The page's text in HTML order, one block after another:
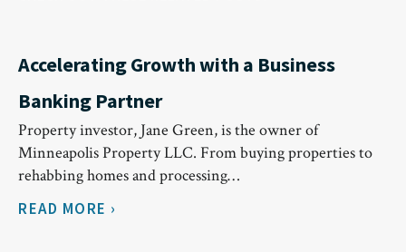
Accelerating Growth with a Business
Banking Partner
Property investor, Jane Green, is the owner of
Minneapolis Property LLC. From buying properties to
rehabbing homes and processing…
READ MORE ›